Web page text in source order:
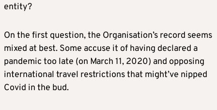
entity?
On the first question, the Organisation’s record seems
mixed at best. Some accuse it of having declared a
pandemic too late (on March 11, 2020) and opposing
international travel restrictions that might’ve nipped
Covid in the bud.